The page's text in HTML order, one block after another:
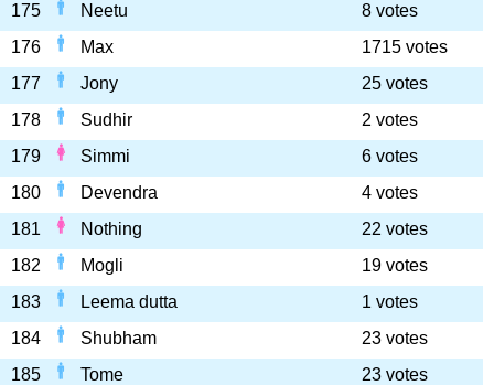
175
Neetu
8 votes
176
Max
1715 votes
177
Jony
25 votes
178
Sudhir
2 votes
179
Simmi
6 votes
180
Devendra
4 votes
181
Nothing
22 votes
182
Mogli
19 votes
183
Leema dutta
1 votes
184
Shubham
23 votes
185
Tome
23 votes